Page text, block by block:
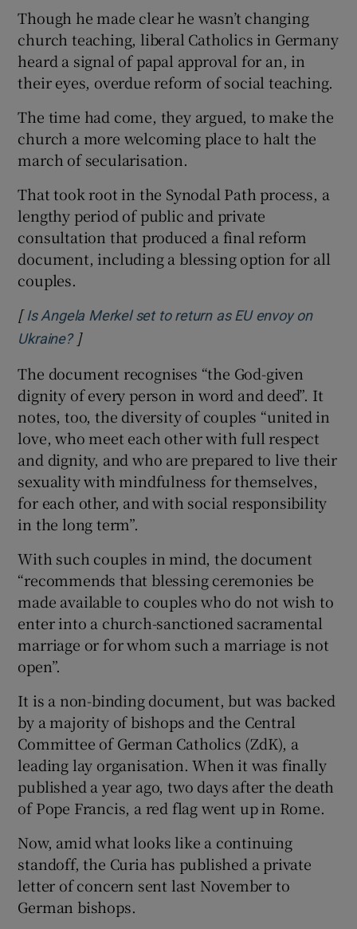
Though he made clear he wasn’t changing
church teaching, liberal Catholics in Germany
heard a signal of papal approval for an, in
their eyes, overdue reform of social teaching.
The time had come, they argued, to make the
church a more welcoming place to halt the
march of secularisation.
That took root in the Synodal Path process, a
lengthy period of public and private
consultation that produced a final reform
document, including a blessing option for all
couples.
[ Is Angela Merkel set to return as EU envoy on
Ukraine?Opens in new window
]
The document recognises “the God-given
dignity of every person in word and deed”. It
notes, too, the diversity of couples “united in
love, who meet each other with full respect
and dignity, and who are prepared to live their
sexuality with mindfulness for themselves,
for each other, and with social responsibility
in the long term”.
With such couples in mind, the document
“recommends that blessing ceremonies be
made available to couples who do not wish to
enter into a church-sanctioned sacramental
marriage or for whom such a marriage is not
open”.
It is a non-binding document, but was backed
by a majority of bishops and the Central
Committee of German Catholics (ZdK), a
leading lay organisation. When it was finally
published a year ago, two days after the death
of Pope Francis, a red flag went up in Rome.
Now, amid what looks like a continuing
standoff, the Curia has published a private
letter of concern sent last November to
German bishops.